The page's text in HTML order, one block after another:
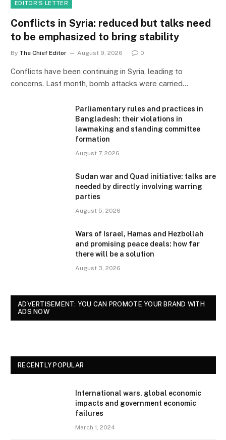
EDITOR'S LETTER
Conflicts in Syria: reduced but talks need
to be emphasized to bring stability
By The Chief Editor August 9, 2026 0
Conflicts have been continuing in Syria, leading to
concerns. Last month, bomb attacks were carried…
Parliamentary rules and practices in
Bangladesh: their violations in
lawmaking and standing committee
formation
August 7, 2026
Sudan war and Quad initiative: talks are
needed by directly involving warring
parties
August 5, 2026
Wars of Israel, Hamas and Hezbollah
and promising peace deals: how far
there will be a solution
August 3, 2026
ADVERTISEMENT: YOU CAN PROMOTE YOUR BRAND WITH
ADS NOW
RECENTLY POPULAR
International wars, global economic
impacts and government economic
failures
March 1, 2024